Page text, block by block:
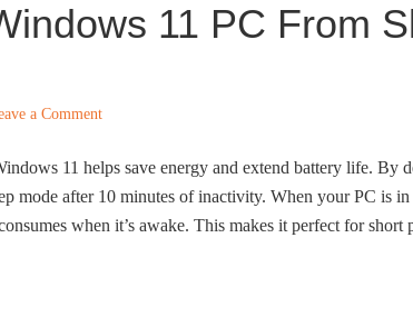
11 PC From
a Comment
11 helps save energy and extend battery life. By
mode after 10 minutes of inactivity. When your PC is in
when it’s awake. This makes it perfect for